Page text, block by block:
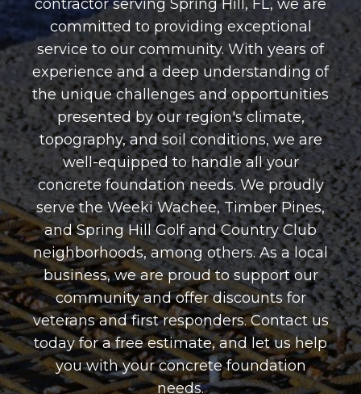
contractor serving Spring Hill, FL, we are
committed to providing exceptional
service to our community. With years of
experience and a deep understanding of
the unique challenges and opportunities
presented by our region's climate,
topography, and soil conditions, we are
well-equipped to handle all your
concrete foundation needs. We proudly
serve the Weeki Wachee, Timber Pines,
and Spring Hill Golf and Country Club
neighborhoods, among others. As a local
business, we are proud to support our
community and offer discounts for
veterans and first responders. Contact us
today for a free estimate, and let us help
you with your concrete foundation
needs.